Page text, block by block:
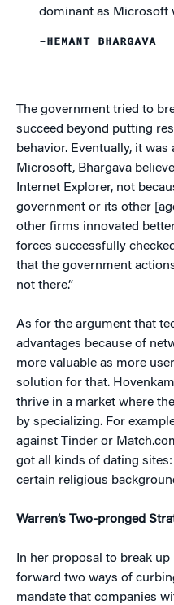
dominant as Microsoft
–HEMANT BHARGAVA
The government tried to
succeed beyond putting
behavior. Eventually, it
Microsoft, Bhargava
Internet Explorer, not
government or its other
other firms innovated
forces successfully
that the government
not there.”
As for the argument that
advantages because of
more valuable as more
solution for that.
thrive in a market where
by specializing. For
against Tinder or
got all kinds of dating
certain religious
Warren’s Two-pronged
In her proposal to break
forward two ways of
mandate that companies